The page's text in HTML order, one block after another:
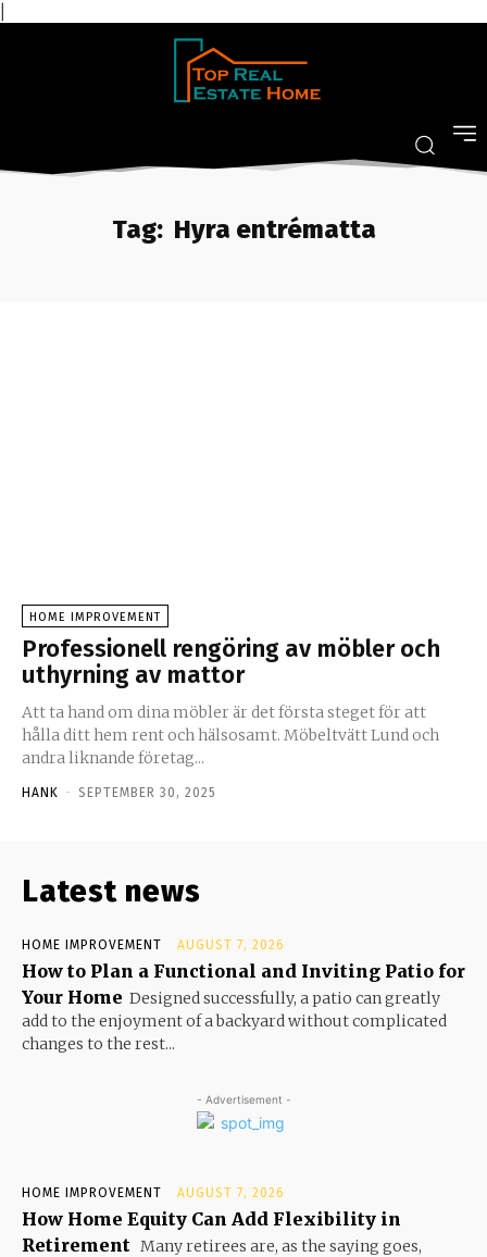
Tag: Hyra entrématta
HOME IMPROVEMENT
Professionell rengöring av möbler och
uthyrning av mattor
Att ta hand om dina möbler är det första steget för att
hålla ditt hem rent och hälsosamt. Möbeltvätt Lund och
andra liknande företag...
HANK - SEPTEMBER 30, 2025
Latest news
HOME IMPROVEMENT AUGUST 7, 2026
How to Plan a Functional and Inviting Patio for
Your Home Designed successfully, a patio can greatly
add to the enjoyment of a backyard without complicated
changes to the rest...
- Advertisement -
HOME IMPROVEMENT AUGUST 7, 2026
How Home Equity Can Add Flexibility in
Retirement Many retirees are, as the saying goes,